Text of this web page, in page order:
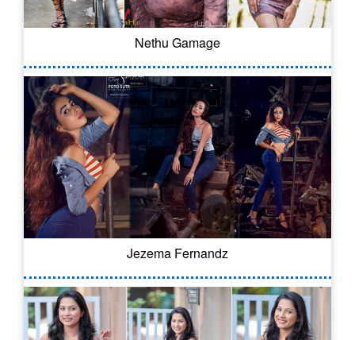
Nethu Gamage
Jezema Fernandz